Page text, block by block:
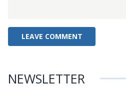
NEWSLETTER